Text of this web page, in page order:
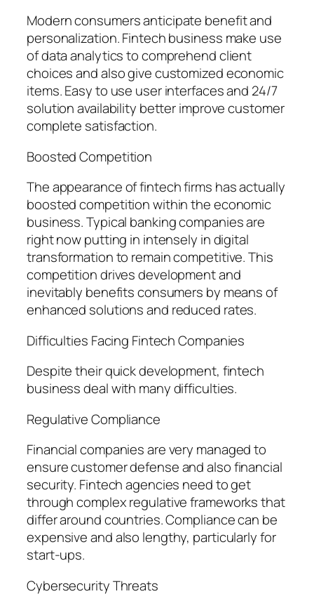
Modern consumers anticipate benefit and
personalization. Fintech business make use
of data analytics to comprehend client
choices and also give customized economic
items. Easy to use user interfaces and 24/7
solution availability better improve customer
complete satisfaction.
Boosted Competition
The appearance of fintech firms has actually
boosted competition within the economic
business. Typical banking companies are
right now putting in intensely in digital
transformation to remain competitive. This
competition drives development and
inevitably benefits consumers by means of
enhanced solutions and reduced rates.
Difficulties Facing Fintech Companies
Despite their quick development, fintech
business deal with many difficulties.
Regulative Compliance
Financial companies are very managed to
ensure customer defense and also financial
security. Fintech agencies need to get
through complex regulative frameworks that
differ around countries. Compliance can be
expensive and also lengthy, particularly for
start-ups.
Cybersecurity Threats